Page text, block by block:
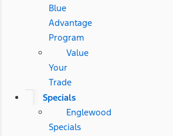
Blue
Advantage
Program
Value
Your
Trade
Specials
Englewood
Specials